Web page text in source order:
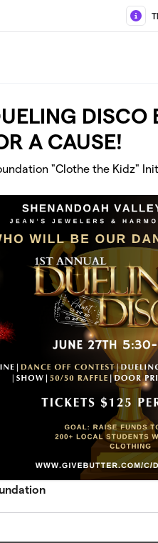
DISCO
A CAUSE!
"Clothe the Kidz"